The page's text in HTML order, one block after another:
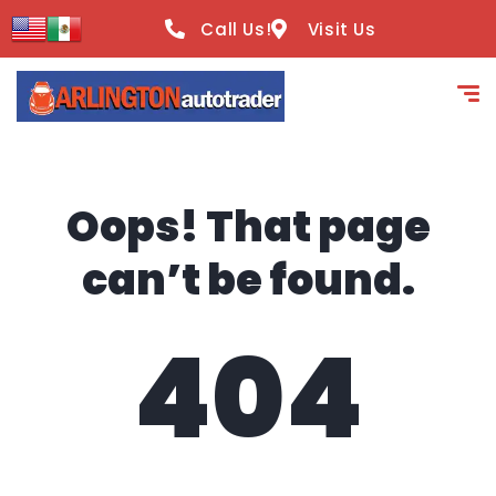
content
Call Us! Visit Us
Oops! That page
can’t be found.
404